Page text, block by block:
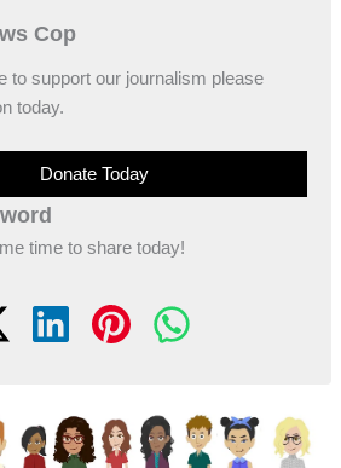
Cop
to support our journalism please
today.
Donate Today
time to share today!